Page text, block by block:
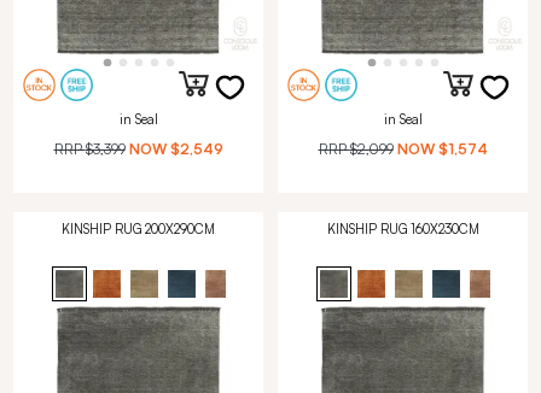
in Seal
RRP$3,399 NOW $2,549
in Seal
RRP$2,099 NOW $1,574
KINSHIP RUG 200X290CM KINSHIP RUG 160X230CM